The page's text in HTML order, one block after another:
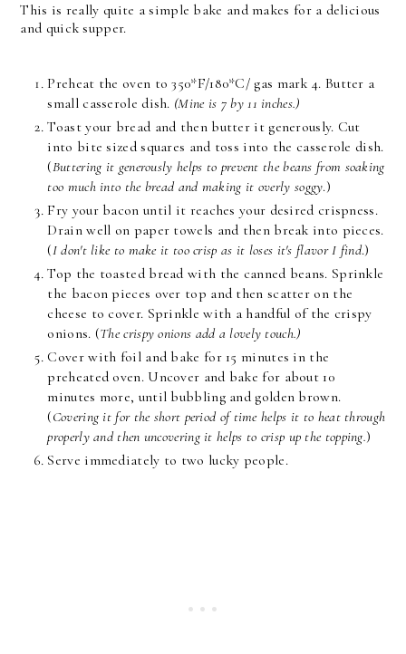
This is really quite a simple bake and makes for a delicious
and quick supper.
Preheat the oven to 350*F/180*C/ gas mark 4. Butter a
small casserole dish. (Mine is 7 by 11 inches.)
Toast your bread and then butter it generously. Cut
into bite sized squares and toss into the casserole dish.
(Buttering it generously helps to prevent the beans from soaking
too much into the bread and making it overly soggy.)
Fry your bacon until it reaches your desired crispness.
Drain well on paper towels and then break into pieces.
(I don't like to make it too crisp as it loses it's flavor I find.)
Top the toasted bread with the canned beans. Sprinkle
the bacon pieces over top and then scatter on the
cheese to cover. Sprinkle with a handful of the crispy
onions. (The crispy onions add a lovely touch.)
Cover with foil and bake for 15 minutes in the
preheated oven. Uncover and bake for about 10
minutes more, until bubbling and golden brown.
(Covering it for the short period of time helps it to heat through
properly and then uncovering it helps to crisp up the topping.)
Serve immediately to two lucky people.